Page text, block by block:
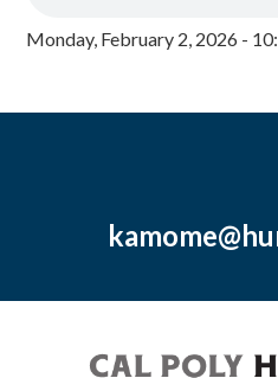
Monday, February 2, 2026 -